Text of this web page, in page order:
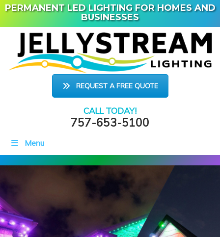
PERMANENT LED LIGHTING FOR HOMES AND
BUSINESSES
REQUEST A FREE QUOTE
CALL TODAY!
757-653-5100
Menu